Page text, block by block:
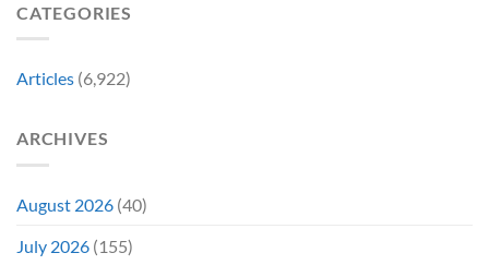
CATEGORIES
Articles (6,922)
ARCHIVES
August 2026 (40)
July 2026 (155)